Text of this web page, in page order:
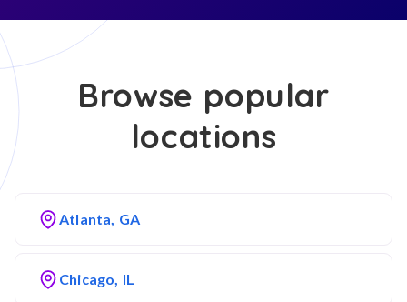
Browse popular
locations
Atlanta, GA
Chicago, IL